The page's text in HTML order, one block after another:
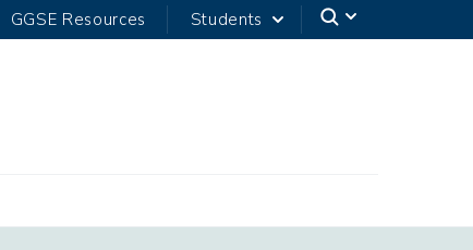
GGSE Resources Students